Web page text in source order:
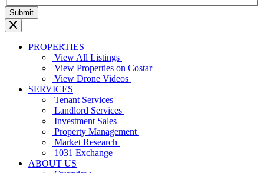
PROPERTIES
View All Listings
View Properties on Costar
View Drone Videos
SERVICES
Tenant Services
Landlord Services
Investment Sales
Property Management
Market Research
1031 Exchange
ABOUT US